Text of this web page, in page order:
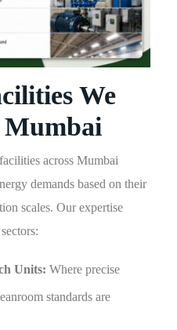
We
Mumbai
across Mumbai
demands based on their
scales. Our expertise
Units: Where precise
standards are